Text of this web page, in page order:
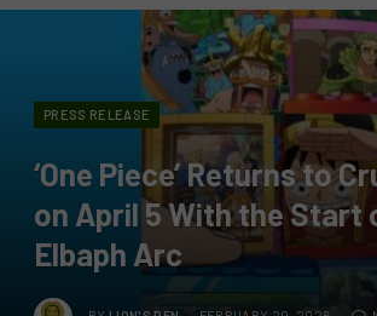
PRESS RELEASE
‘One Piece’ Returns to
on April 5 With the Start
Elbaph Arc